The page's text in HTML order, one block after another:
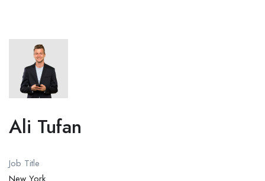
Ali Tufan
Job Title